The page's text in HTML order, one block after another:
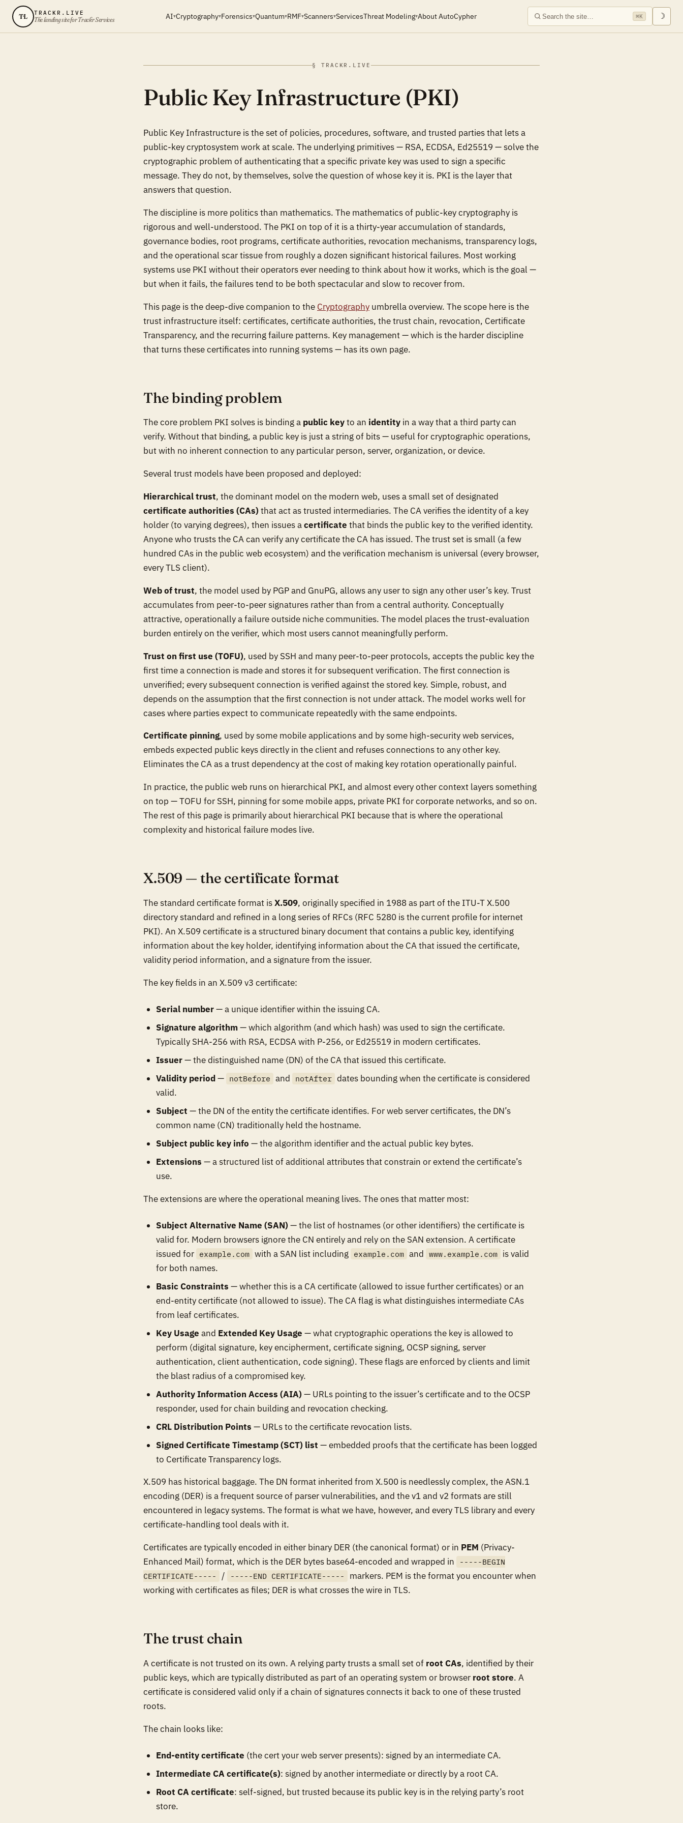
TL TRACKR.LIVE
The landing site for Trackr Services AI▾Cryptography▾Forensics▾Quantum▾RMF▾Scanners▾ServicesThreat Modeling▾About AutoCypher ⌘K ☽
§ TRACKR.LIVE
Public Key Infrastructure (PKI)
Public Key Infrastructure is the set of policies, procedures, software, and trusted parties that lets a
public-key cryptosystem work at scale. The underlying primitives — RSA, ECDSA, Ed25519 — solve the
cryptographic problem of authenticating that a specific private key was used to sign a specific
message. They do not, by themselves, solve the question ofwhose key it is. PKI is the layer that
answers that question.
The discipline is more politics than mathematics. The mathematics of public-key cryptography is
rigorous and well-understood. The PKI on top of it is a thirty-year accumulation of standards,
governance bodies, root programs, certificate authorities, revocation mechanisms, transparency logs,
and the operational scar tissue from roughly a dozen significant historical failures. Most working
systems use PKI without their operators ever needing to think about how it works, which is the goal —
but when it fails, the failures tend to be both spectacular and slow to recover from.
This page is the deep-dive companion to the Cryptography umbrella overview. The scope here is the
trust infrastructure itself: certificates, certificate authorities, the trust chain, revocation, Certificate
Transparency, and the recurring failure patterns. Key management — which is the harder discipline
that turns these certificates into running systems — has its own page.
The binding problem
The core problem PKI solves is binding a public keyto an identity in a way that a third party can
verify. Without that binding, a public key is just a string of bits — useful for cryptographic operations,
but with no inherent connection to any particular person, server, organization, or device.
Several trust models have been proposed and deployed:
Hierarchical trust, the dominant model on the modern web, uses a small set of designated
certificate authorities (CAs) that act as trusted intermediaries. The CA verifies the identity of a key
holder (to varying degrees), then issues acertificate that binds the public key to the verified identity.
Anyone who trusts the CA can verify any certificate the CA has issued. The trust set is small (a few
hundred CAs in the public web ecosystem) and the verification mechanism is universal (every browser,
every TLS client).
Web of trust, the model used by PGP and GnuPG, allows any user to sign any other user’s key. Trust
accumulates from peer-to-peer signatures rather than from a central authority. Conceptually
attractive, operationally a failure outside niche communities. The model places the trust-evaluation
burden entirely on the verifier, which most users cannot meaningfully perform.
Trust on first use (TOFU), used by SSH and many peer-to-peer protocols, accepts the public key the
first time a connection is made and stores it for subsequent verification. The first connection is
unverified; every subsequent connection is verified against the stored key. Simple, robust, and
depends on the assumption that the first connection is not under attack. The model works well for
cases where parties expect to communicate repeatedly with the same endpoints.
Certificate pinning, used by some mobile applications and by some high-security web services,
embeds expected public keys directly in the client and refuses connections to any other key.
Eliminates the CA as a trust dependency at the cost of making key rotation operationally painful.
In practice, the public web runs on hierarchical PKI, and almost every other context layers something
on top — TOFU for SSH, pinning for some mobile apps, private PKI for corporate networks, and so on.
The rest of this page is primarily about hierarchical PKI because that is where the operational
complexity and historical failure modes live.
X.509 — the certificate format
The standard certificate format isX.509, originally specified in 1988 as part of the ITU-T X.500
directory standard and refined in a long series of RFCs (RFC 5280 is the current profile for internet
PKI). An X.509 certificate is a structured binary document that contains a public key, identifying
information about the key holder, identifying information about the CA that issued the certificate,
validity period information, and a signature from the issuer.
The key fields in an X.509 v3 certificate:
Serial number— a unique identifier within the issuing CA.
Signature algorithm— which algorithm (and which hash) was used to sign the certificate.
Typically SHA-256 with RSA, ECDSA with P-256, or Ed25519 in modern certificates.
Issuer— the distinguished name (DN) of the CA that issued this certificate.
Validity period— notBefore and notAfter dates bounding when the certificate is considered
valid.
Subject — the DN of the entity the certificate identifies. For web server certificates, the DN’s
common name (CN) traditionally held the hostname.
Subject public key info — the algorithm identifier and the actual public key bytes.
Extensions — a structured list of additional attributes that constrain or extend the certificate’s
use.
The extensions are where the operational meaning lives. The ones that matter most:
Subject Alternative Name (SAN) — the list of hostnames (or other identifiers) the certificate is
valid for. Modern browsers ignore the CN entirely and rely on the SAN extension. A certificate
issued for example.com with a SAN list including example.com and www.example.com is valid
for both names.
Basic Constraints — whether this is a CA certificate (allowed to issue further certificates) or an
end-entity certificate (not allowed to issue). The CA flag is what distinguishes intermediate CAs
from leaf certificates.
Key Usage and Extended Key Usage — what cryptographic operations the key is allowed to
perform (digital signature, key encipherment, certificate signing, OCSP signing, server
authentication, client authentication, code signing). These flags are enforced by clients and limit
the blast radius of a compromised key.
Authority Information Access (AIA) — URLs pointing to the issuer’s certificate and to the OCSP
responder, used for chain building and revocation checking.
CRL Distribution Points — URLs to the certificate revocation lists.
Signed Certificate Timestamp (SCT) list — embedded proofs that the certificate has been logged
to Certificate Transparency logs.
X.509 has historical baggage. The DN format inherited from X.500 is needlessly complex, the ASN.1
encoding (DER) is a frequent source of parser vulnerabilities, and the v1 and v2 formats are still
encountered in legacy systems. The format is what we have, however, and every TLS library and every
certificate-handling tool deals with it.
Certificates are typically encoded in either binary DER (the canonical format) or in PEM (Privacy-
Enhanced Mail) format, which is the DER bytes base64-encoded and wrapped in
-----BEGIN
CERTIFICATE-----
/ -----END CERTIFICATE-----
markers. PEM is the format you encounter when
working with certificates as files; DER is what crosses the wire in TLS.
The trust chain
A certificate is not trusted on its own. A relying party trusts a small set of root CAs, identified by their
public keys, which are typically distributed as part of an operating system or browser root store. A
certificate is considered valid only if a chain of signatures connects it back to one of these trusted
roots.
The chain looks like:
End-entity certificate (the cert your web server presents): signed by an intermediate CA.
Intermediate CA certificate(s): signed by another intermediate or directly by a root CA.
Root CA certificate: self-signed, but trusted because its public key is in the relying party’s root
store.